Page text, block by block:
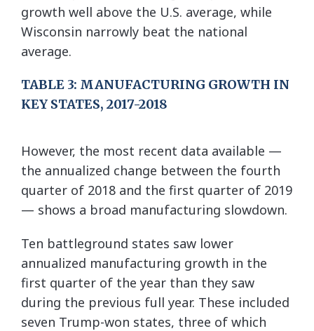
growth well above the U.S. average, while
Wisconsin narrowly beat the national
average.
TABLE 3: MANUFACTURING GROWTH IN
KEY STATES, 2017-2018
However, the most recent data available —
the annualized change between the fourth
quarter of 2018 and the first quarter of 2019
— shows a broad manufacturing slowdown.
Ten battleground states saw lower
annualized manufacturing growth in the
first quarter of the year than they saw
during the previous full year. These included
seven Trump-won states, three of which